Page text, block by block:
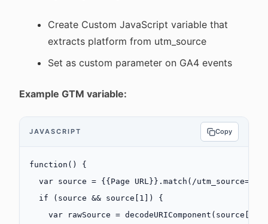
Create Custom JavaScript variable that
extracts platform from utm_source
Set as custom parameter on GA4 events
Example GTM variable:
JAVASCRIPT Copy
function () {
  var
source = {{Page URL}}. match ( /utm_source=(
  if
(source && source[ 1 ]) {
    var
rawSource = decodeURIComponent (source[